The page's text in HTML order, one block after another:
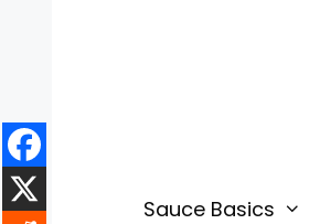
Sauce Basics